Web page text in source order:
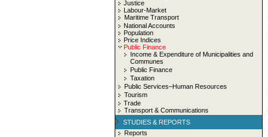
Justice
Labour-Market
Maritime Transport
National Accounts
Population
Price Indices
Public Finance
Income & Expenditure of Municipalities and
Communes
Public Finance
Taxation
Public Services–Human Resources
Tourism
Trade
Transport & Communications
STUDIES & REPORTS
Reports